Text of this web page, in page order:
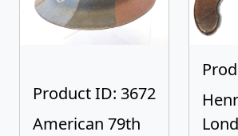
Product ID: 3672
American 79th